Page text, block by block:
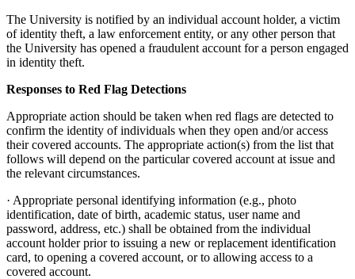
The University is notified by an individual account holder, a victim
of identity theft, a law enforcement entity, or any other person that
the University has opened a fraudulent account for a person engaged
in identity theft.
Responses to Red Flag Detections
Appropriate action should be taken when red flags are detected to
confirm the identity of individuals when they open and/or access
their covered accounts. The appropriate action(s) from the list that
follows will depend on the particular covered account at issue and
the relevant circumstances.
· Appropriate personal identifying information (e.g., photo
identification, date of birth, academic status, user name and
password, address, etc.) shall be obtained from the individual
account holder prior to issuing a new or replacement identification
card, to opening a covered account, or to allowing access to a
covered account.